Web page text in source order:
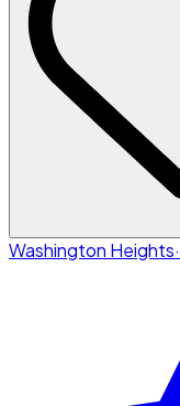
Washington Heights·